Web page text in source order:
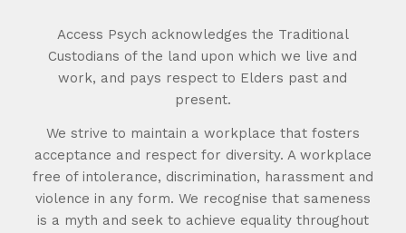
Access Psych acknowledges the Traditional
Custodians of the land upon which we live and
work, and pays respect to Elders past and
present.
We strive to maintain a workplace that fosters
acceptance and respect for diversity. A workplace
free of intolerance, discrimination, harassment and
violence in any form. We recognise that sameness
is a myth and seek to achieve equality throughout